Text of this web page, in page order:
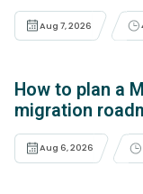
Aug 7, 2026
How to plan a
migration
Aug 6, 2026